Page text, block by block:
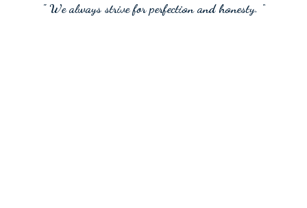
" We always strive for perfection and honesty. "